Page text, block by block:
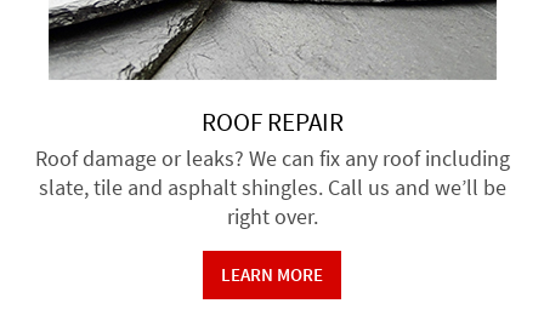
ROOF REPAIR
Roof damage or leaks? We can fix any roof including
slate, tile and asphalt shingles. Call us and we’ll be
right over.
LEARN MORE